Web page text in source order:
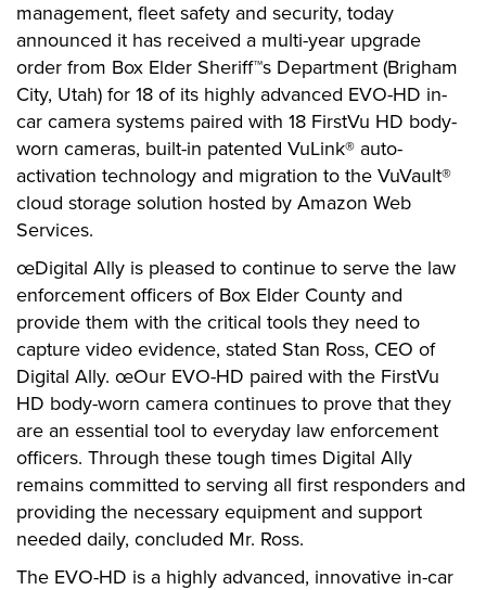
management, fleet safety and security, today
announced it has received a multi-year upgrade
order from Box Elder Sheriff™s Department (Brigham
City, Utah) for 18 of its highly advanced EVO-HD in-
car camera systems paired with 18 FirstVu HD body-
worn cameras, built-in patented VuLink® auto-
activation technology and migration to the VuVault®
cloud storage solution hosted by Amazon Web
Services.
œDigital Ally is pleased to continue to serve the law
enforcement officers of Box Elder County and
provide them with the critical tools they need to
capture video evidence, stated Stan Ross, CEO of
Digital Ally. œOur EVO-HD paired with the FirstVu
HD body-worn camera continues to prove that they
are an essential tool to everyday law enforcement
officers. Through these tough times Digital Ally
remains committed to serving all first responders and
providing the necessary equipment and support
needed daily, concluded Mr. Ross.
The EVO-HD is a highly advanced, innovative in-car